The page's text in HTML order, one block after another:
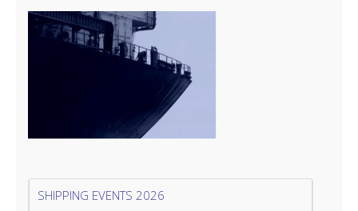
SHIPPING EVENTS 2026